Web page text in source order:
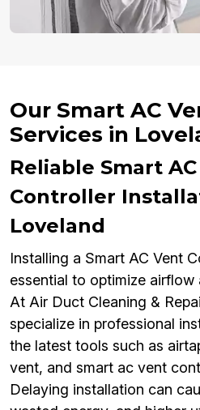
Our Smart AC
Services in
Reliable Smart
Controller
Loveland
Installing a Smart AC Vent
essential to optimize airflow
At Air Duct Cleaning &
specialize in professional
the latest tools such as
vent, and smart ac vent
Delaying installation can